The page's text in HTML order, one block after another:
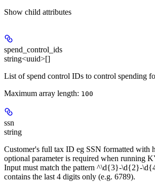
Show child attributes
spend_control_ids
string<uuid>[]
List of spend control IDs to control spending
Maximum array length: 100
ssn
string
Customer's full tax ID eg SSN formatted with
optional parameter is required when running
Input must match the pattern ^\d{3}-\d{2}-
contains the last 4 digits only (e.g. 6789).